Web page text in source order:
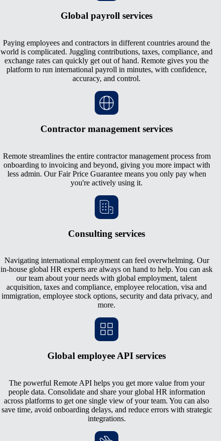
Global payroll services
Paying employees and contractors in different countries around the
world is complicated. Juggling contributions, taxes, compliance, and
exchange rates can quickly get out of hand. Remote gives you the
platform to run international payroll in minutes, with confidence,
accuracy, and control.
Contractor management services
Remote streamlines the entire contractor management process from
onboarding to invoicing and beyond, giving you more impact with
less admin. Our Fair Price Guarantee means you only pay when
you're actively using it.
Consulting services
Navigating international employment can feel overwhelming. Our
in-house global HR experts are always on hand to help. You can ask
our team about your needs with global employment, talent
acquisition, taxes and compliance, employee relocation, visa and
immigration, employee stock options, security and data privacy, and
more.
Global employee API services
The powerful Remote API helps you get more value from your
people data. Consolidate and share your global HR information
across platforms to get one single view of your team. You can also
save time, avoid onboarding delays, and reduce errors with strategic
integrations.